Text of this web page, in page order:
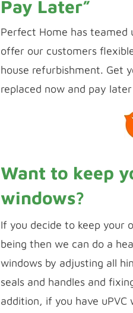
Pay Later”
Perfect Home has
offer our customers
house refurbishment. Get
replaced now and pay
Want to keep
windows?
If you decide to keep your
being then we can do a
windows by adjusting all
seals and handles and
addition, if you have uPVC